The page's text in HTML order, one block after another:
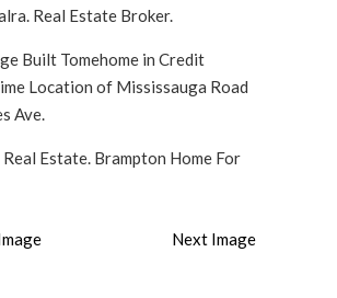
Real Estate Broker.
Built Tomehome in Credit
Location of Mississauga Road
Ave.
Estate. Brampton Home For
Next Image